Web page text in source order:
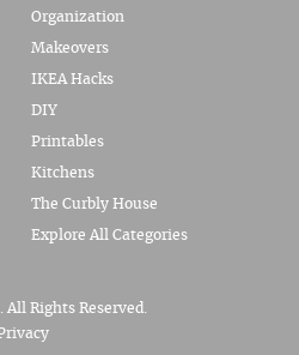
Organization
Makeovers
IKEA Hacks
DIY
Printables
Kitchens
The Curbly House
Explore All Categories
Rights Reserved.